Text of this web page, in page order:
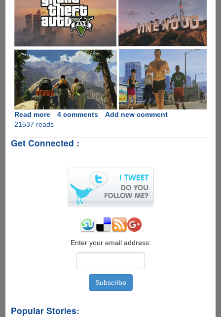
Read moreabout
Analysts
Rockstar
2012's
4 comments
Add new comment
21537 reads
Get Connected :
Enter your email address:
Popular Stories: